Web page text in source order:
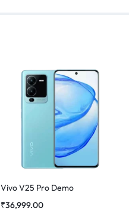
Vivo V25 Pro Demo
₹36,999.00